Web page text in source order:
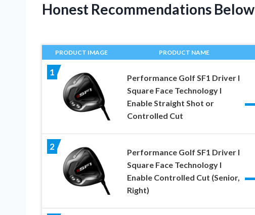
Honest Recommendations Below
PRODUCT IMAGE PRODUCT NAME
1
Performance Golf SF1 Driver I
Square Face Technology I
Enable Straight Shot or
Controlled Cut
2
Performance Golf SF1 Driver I
Square Face Technology I
Enable Controlled Cut (Senior,
Right)